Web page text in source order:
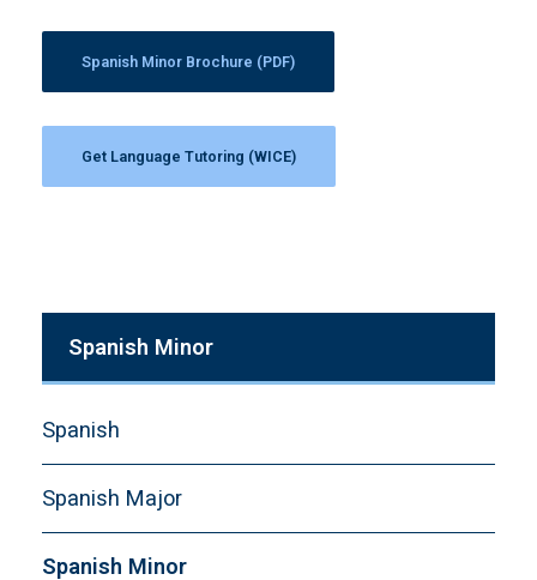
Spanish Minor Brochure (PDF)
Get Language Tutoring (WICE)
Spanish Minor
Spanish
Spanish Major
Spanish Minor